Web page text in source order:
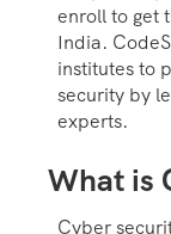
enroll to get
India.
institutes to
security by
experts.
What is
Cyber